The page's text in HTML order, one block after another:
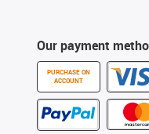
Our payment
PURCHASE ON
ACCOUNT